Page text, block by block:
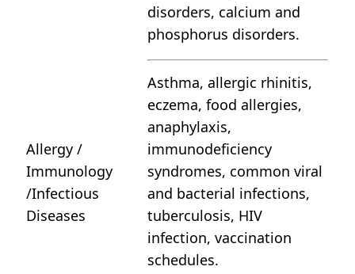
disorders, calcium and
phosphorus disorders.
Allergy /
Immunology
/Infectious
Diseases
Asthma, allergic rhinitis,
eczema, food allergies,
anaphylaxis,
immunodeficiency
syndromes, common viral
and bacterial infections,
tuberculosis, HIV
infection, vaccination
schedules.